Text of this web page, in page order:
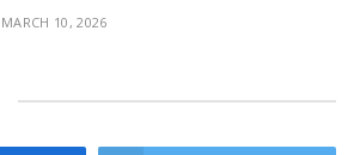
MARCH 10, 2026